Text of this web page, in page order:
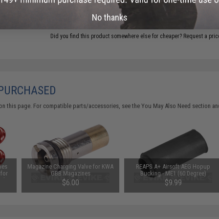
ADD TO CART
Did you find this product somewhere else for cheaper? Request a
this page. For compatible parts/accessories, see theYou May Also Need section
for
Magazine Charging Valve for KWA
GBB Magazines
$6.00
REAPS A+ Airsoft AEG Hopup
Bucking - ME1 (60 Degree)
$9.99
No thanks